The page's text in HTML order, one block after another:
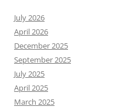
July 2026
April 2026
December 2025
September 2025
July 2025
April 2025
March 2025